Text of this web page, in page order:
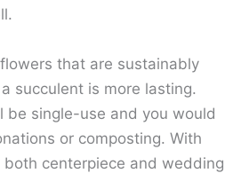
that are sustainably
succulent is more lasting.
be single-use and you would
or composting. With
centerpiece and wedding